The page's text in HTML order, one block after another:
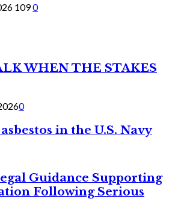
1090
WHEN THE STAKES
0
in the U.S. Navy
Guidance Supporting
Following Serious